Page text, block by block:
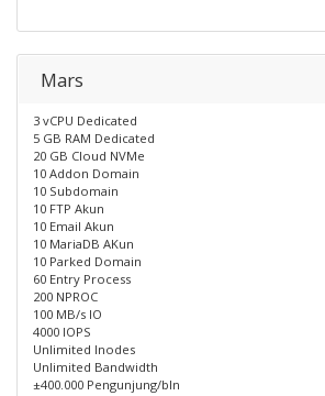
Mars
3 vCPU Dedicated
5 GB RAM Dedicated
20 GB Cloud NVMe
10 Addon Domain
10 Subdomain
10 FTP Akun
10 Email Akun
10 MariaDB AKun
10 Parked Domain
60 Entry Process
200 NPROC
100 MB/s IO
4000 IOPS
Unlimited Inodes
Unlimited Bandwidth
±400.000 Pengunjung/bln